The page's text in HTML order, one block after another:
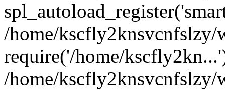
/home/
require('/home/
/home/kscfly2knsvcnfslzy/